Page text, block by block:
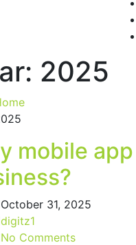
2025
mobile
October 31, 2025
digitz1
No Comments